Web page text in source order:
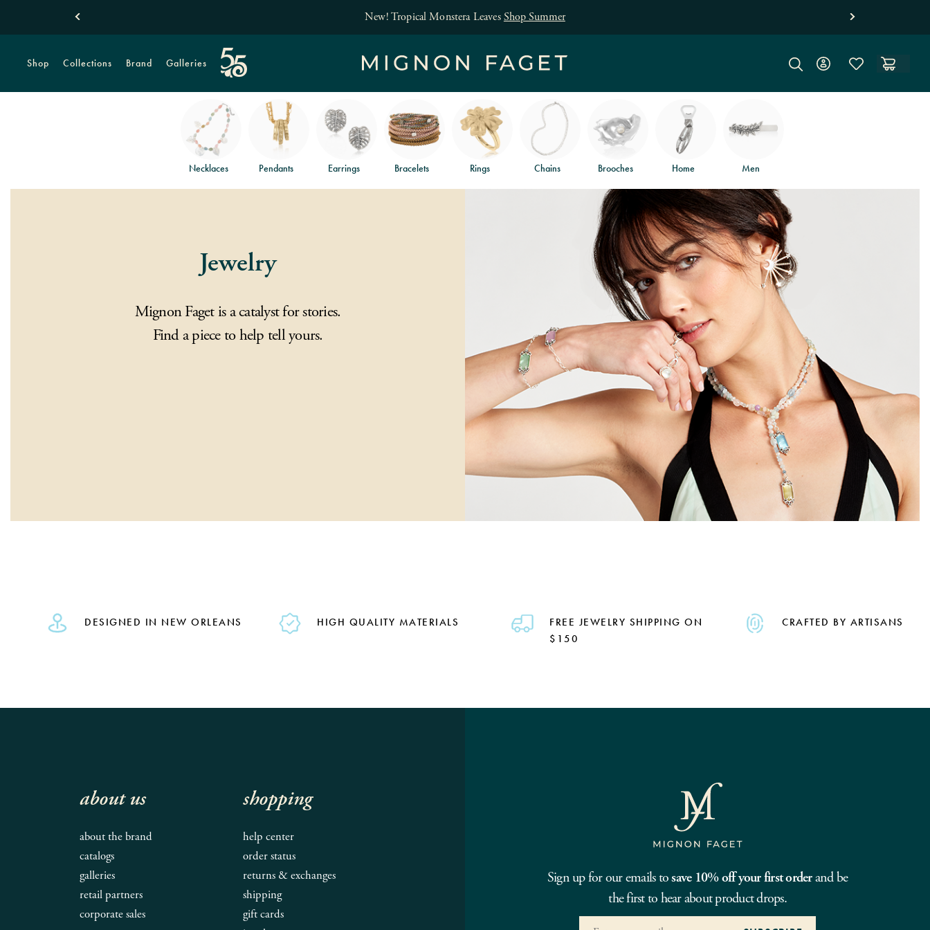
New! Tropical Monstera LeavesShop Summer
Shop Collections Brand Galleries
Necklaces Pendants Earrings Bracelets Rings Chains Brooches Home Men
Jewelry
Mignon Faget is a catalyst for stories.
Find a piece to help tell yours.
DESIGNED IN NEW ORLEANS HIGH QUALITY MATERIALS
FREE JEWELRY SHIPPING ON
$150
CRAFTED BY ARTISANS
Sign up for our emails tosave 10% off your first orderand be
the first to hear about product drops.
about us
about the brand
catalogs
galleries
retail partners
corporate sales
shopping
help center
order status
returns & exchanges
shipping
gift cards